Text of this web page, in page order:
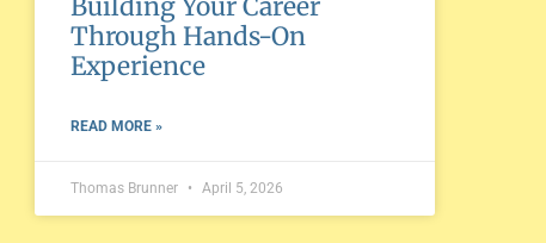
Building Your Career
Through Hands-On
Experience
READ MORE »
Thomas Brunner April 5, 2026